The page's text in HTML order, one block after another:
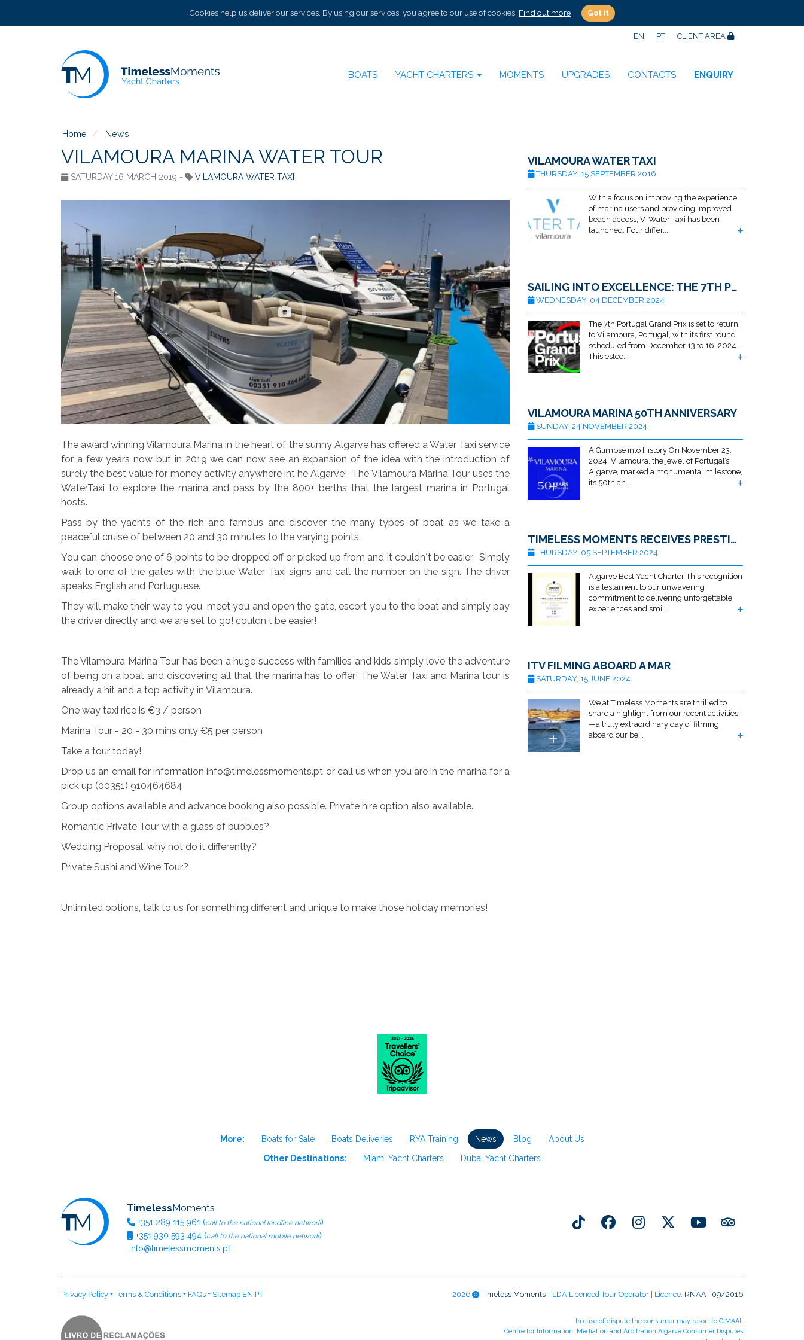
Cookies help us deliver our services. By using our services, you agree to our use of cookies. Find out more Got it
EN PT CLIENT AREA
BOATS YACHT CHARTERS MOMENTS UPGRADES CONTACTS ENQUIRY
Home News
VILAMOURA MARINA WATER TOUR
SATURDAY 16 MARCH 2019 - VILAMOURA WATER TAXI
The award winning Vilamoura Marina in the heart of the sunny Algarve has offered a Water Taxi service
for a few years now but in 2019 we can now see an expansion of the idea with the introduction of
surely the best value for money activity anywhere int he Algarve! The Vilamoura Marina Tour uses the
WaterTaxi to explore the marina and pass by the 800+ berths that the largest marina in Portugal
hosts.
Pass by the yachts of the rich and famous and discover the many types of boat as we take a
peaceful cruise of between 20 and 30 minutes to the varying points.
You can choose one of 6 points to be dropped off or picked up from and it couldn´t be easier. Simply
walk to one of the gates with the blue Water Taxi signs and call the number on the sign. The driver
speaks English and Portuguese.
They will make their way to you, meet you and open the gate, escort you to the boat and simply pay
the driver directly and we are set to go! couldn´t be easier!
The Vilamoura Marina Tour has been a huge success with families and kids simply love the adventure
of being on a boat and discovering all that the marina has to offer! The Water Taxi and Marina tour is
already a hit and a top activity in Vilamoura.
One way taxi rice is €3 / person
Marina Tour - 20 - 30 mins only €5 per person
Take a tour today!
Drop us an email for information info@timelessmoments.pt or call us when you are in the marina for a
pick up (00351) 910464684
Group options available and advance booking also possible. Private hire option also available.
Romantic Private Tour with a glass of bubbles?
Wedding Proposal, why not do it differently?
Private Sushi and Wine Tour?
Unlimited options, talk to us for something different and unique to make those holiday memories!
VILAMOURA WATER TAXI
THURSDAY, 15 SEPTEMBER 2016
With a focus on improving the experience
of marina users and providing improved
beach access, V-Water Taxi has been
launched. Four differ...
SAILING INTO EXCELLENCE: THE 7TH PORTUGAL GRAND PRIX RETURNS TO VILAMOURA
WEDNESDAY, 04 DECEMBER 2024
The 7th Portugal Grand Prix is set to return
to Vilamoura, Portugal, with its first round
scheduled from December 13 to 16, 2024.
This estee...
VILAMOURA MARINA 50TH ANNIVERSARY
SUNDAY, 24 NOVEMBER 2024
A Glimpse into History On November 23,
2024, Vilamoura, the jewel of Portugal’s
Algarve, marked a monumental milestone,
its 50th an...
TIMELESS MOMENTS RECEIVES PRESTIGIOUS AWARD FOR BEST ALGARVE YACHT CHARTER BY TRAVELLERS ATLAS
THURSDAY, 05 SEPTEMBER 2024
Algarve Best Yacht Charter This recognition
is a testament to our unwavering
commitment to delivering unforgettable
experiences and smi...
ITV FILMING ABOARD A MAR
SATURDAY, 15 JUNE 2024
We at Timeless Moments are thrilled to
share a highlight from our recent activities
—a truly extraordinary day of filming
aboard our be...
More: Boats for Sale Boats Deliveries RYA Training News Blog
About Us
Other Destinations:
Miami Yacht Charters Dubai Yacht Charters
TimelessMoments
+351 289 115 961 (call to the national landline network)
+351 930 593 494 (call to the national mobile network)
info@timelessmoments.pt
Privacy Policy +Terms & Conditions + FAQs + Sitemap EN PT 2026 Timeless Moments - LDA Licenced Tour Operator | Licence: RNAAT 09/2016
In case of dispute the consumer may resort to CIMAAL
Centre for Information, Mediation and Arbitration Algarve Consumer Disputes